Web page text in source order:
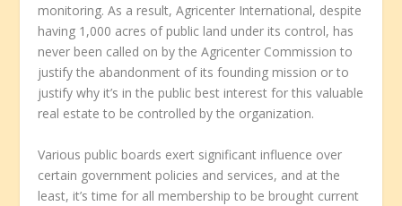
monitoring. As a result, Agricenter International, despite
having 1,000 acres of public land under its control, has
never been called on by the Agricenter Commission to
justify the abandonment of its founding mission or to
justify why it’s in the public best interest for this valuable
real estate to be controlled by the organization.
Various public boards exert significant influence over
certain government policies and services, and at the
least, it’s time for all membership to be brought current